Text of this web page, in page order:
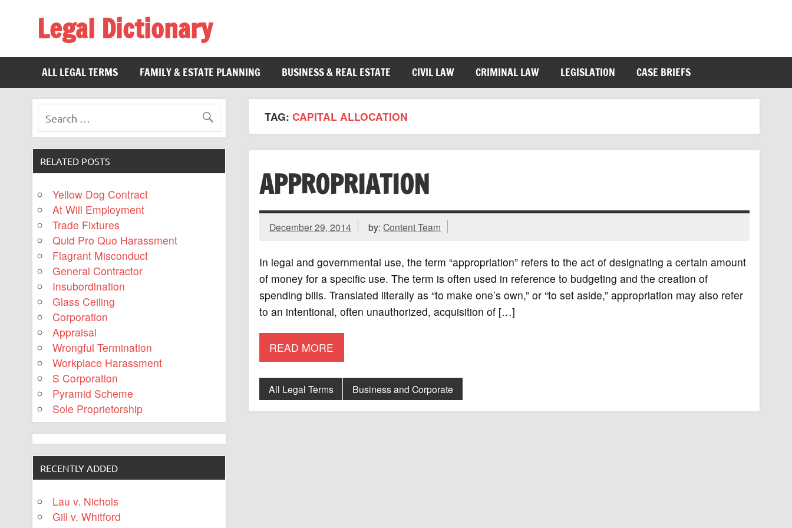
Legal Dictionary
ALL LEGAL TERMS
FAMILY & ESTATE PLANNING BUSINESS & REAL ESTATE CIVIL LAW CRIMINAL LAW LEGISLATION CASE BRIEFS
TAG: CAPITAL ALLOCATION
APPROPRIATION
December 29, 2014 by:Content Team
In legal and governmental use, the term “appropriation” refers to the act of designating a certain amount
of money for a specific use. The term is often used in reference to budgeting and the creation of
spending bills. Translated literally as “to make one’s own,” or “to set aside,” appropriation may also refer
to an intentional, often unauthorized, acquisition of […]
READ MORE
All Legal Terms Business and Corporate
RELATED POSTS
Yellow Dog Contract
At Will Employment
Trade Fixtures
Quid Pro Quo Harassment
Flagrant Misconduct
General Contractor
Insubordination
Glass Ceiling
Corporation
Appraisal
Wrongful Termination
Workplace Harassment
S Corporation
Pyramid Scheme
Sole Proprietorship
RECENTLY ADDED
Lau v. Nichols
Gill v. Whitford